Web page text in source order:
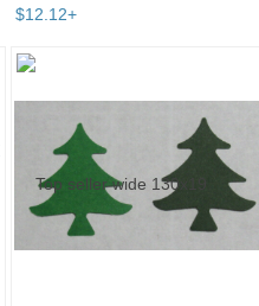
$12.12+